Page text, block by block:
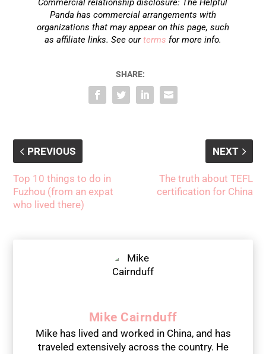
Commercial relationship disclosure: The Helpful
Panda has commercial arrangements with
organizations that may appear on this page, such
as affiliate links. See ourterms for more info.
SHARE:
PREVIOUS
Top 10 things to do in
Fuzhou (from an expat
who lived there)
NEXT
The truth about TEFL
certification for China
Mike Cairnduff
Mike has lived and worked in China, and has
traveled extensively across the country. He